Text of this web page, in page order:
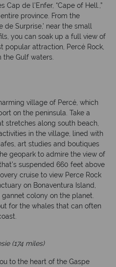
de l’Enfer, “Cape of Hell.,”
province. From the
Surprise,’ near the small
you can soak up a full view of
popular attraction, Percé Rock,
Gulf waters.
village of Percé, which
on the peninsula. Take a
stretches along south beach,
in the village, lined with
art studies and boutiques
geopark to admire the view of
suspended 660 feet above
cruise to view Perce Rock
on Bonaventura Island,
colony on the planet.
for the whales that can often
(174 miles)
to the heart of the Gaspe